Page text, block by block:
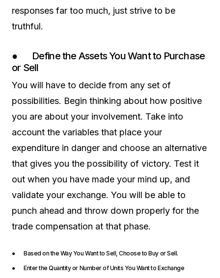
responses far too much, just strive to be
truthful.
● Define the Assets You Want to Purchase
or Sell
You will have to decide from any set of
possibilities. Begin thinking about how positive
you are about your involvement. Take into
account the variables that place your
expenditure in danger and choose an alternative
that gives you the possibility of victory. Test it
out when you have made your mind up, and
validate your exchange. You will be able to
punch ahead and throw down properly for the
trade compensation at that phase.
● Based on the Way You Want to Sell, Choose to Buy or Sell.
● Enter the Quantity or Number of Units You Want to Exchange